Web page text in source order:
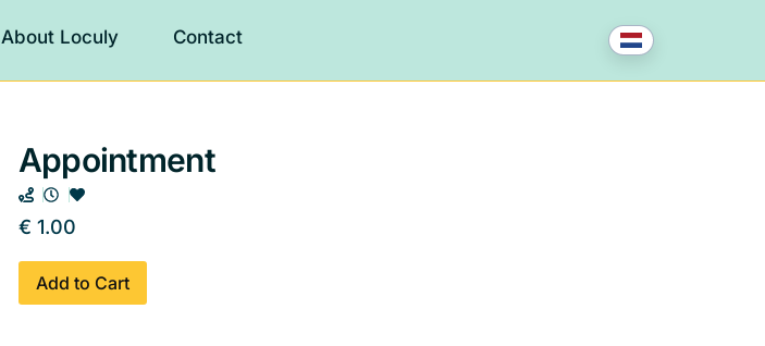
About Loculy Contact
Appointment
€ 1.00
Add to Cart